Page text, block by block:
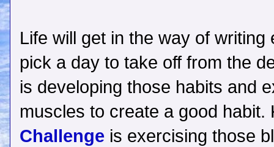
Life will get in the way of
pick a day to take off from the
is developing those habits and
muscles to create a good habit.
Challenge is exercising those